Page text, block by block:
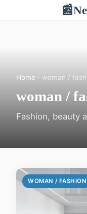
📰
Home › woman /
woman /
Fashion, beauty
WOMAN / FASHION